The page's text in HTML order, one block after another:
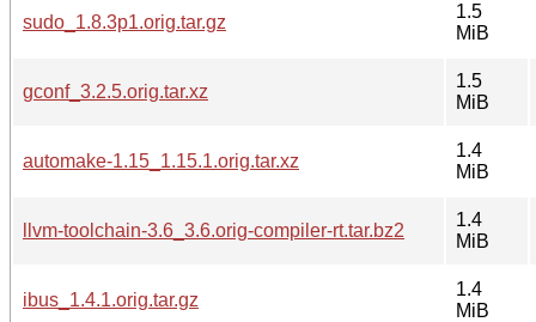
sudo_1.8.3p1.orig.tar.gz
1.5
MiB
gconf_3.2.5.orig.tar.xz
1.5
MiB
automake-1.15_1.15.1.orig.tar.xz
1.4
MiB
llvm-toolchain-3.6_3.6.orig-compiler-rt.tar.bz2
1.4
MiB
ibus_1.4.1.orig.tar.gz
1.4
MiB